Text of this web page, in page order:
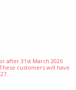
after 31st March 2026
customers will have